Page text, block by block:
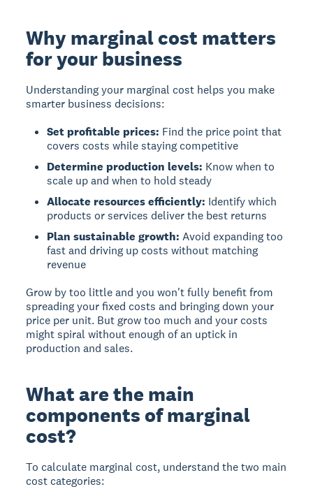
Why marginal cost matters
for your business
Understanding your marginal cost helps you make
smarter business decisions:
Set profitable prices: Find the price point that
covers costs while staying competitive
Determine production levels: Know when to
scale up and when to hold steady
Allocate resources efficiently: Identify which
products or services deliver the best returns
Plan sustainable growth: Avoid expanding too
fast and driving up costs without matching
revenue
Grow by too little and you won't fully benefit from
spreading your fixed costs and bringing down your
price per unit. But grow too much and your costs
might spiral without enough of an uptick in
production and sales.
What are the main
components of marginal
cost?
To calculate marginal cost, understand the two main
cost categories: